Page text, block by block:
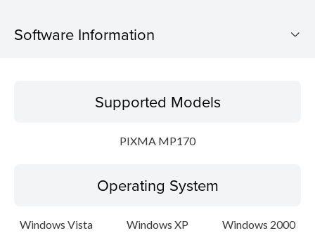
Software Information
Operating System
Update History
Supported Models
PIXMA MP170
Operating System
Windows Vista Windows XP Windows 2000